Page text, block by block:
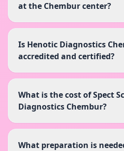
at the Chembur center?
Is Henotic Diagnostics
accredited and certified?
What is the cost of Spect
Diagnostics Chembur?
What preparation is